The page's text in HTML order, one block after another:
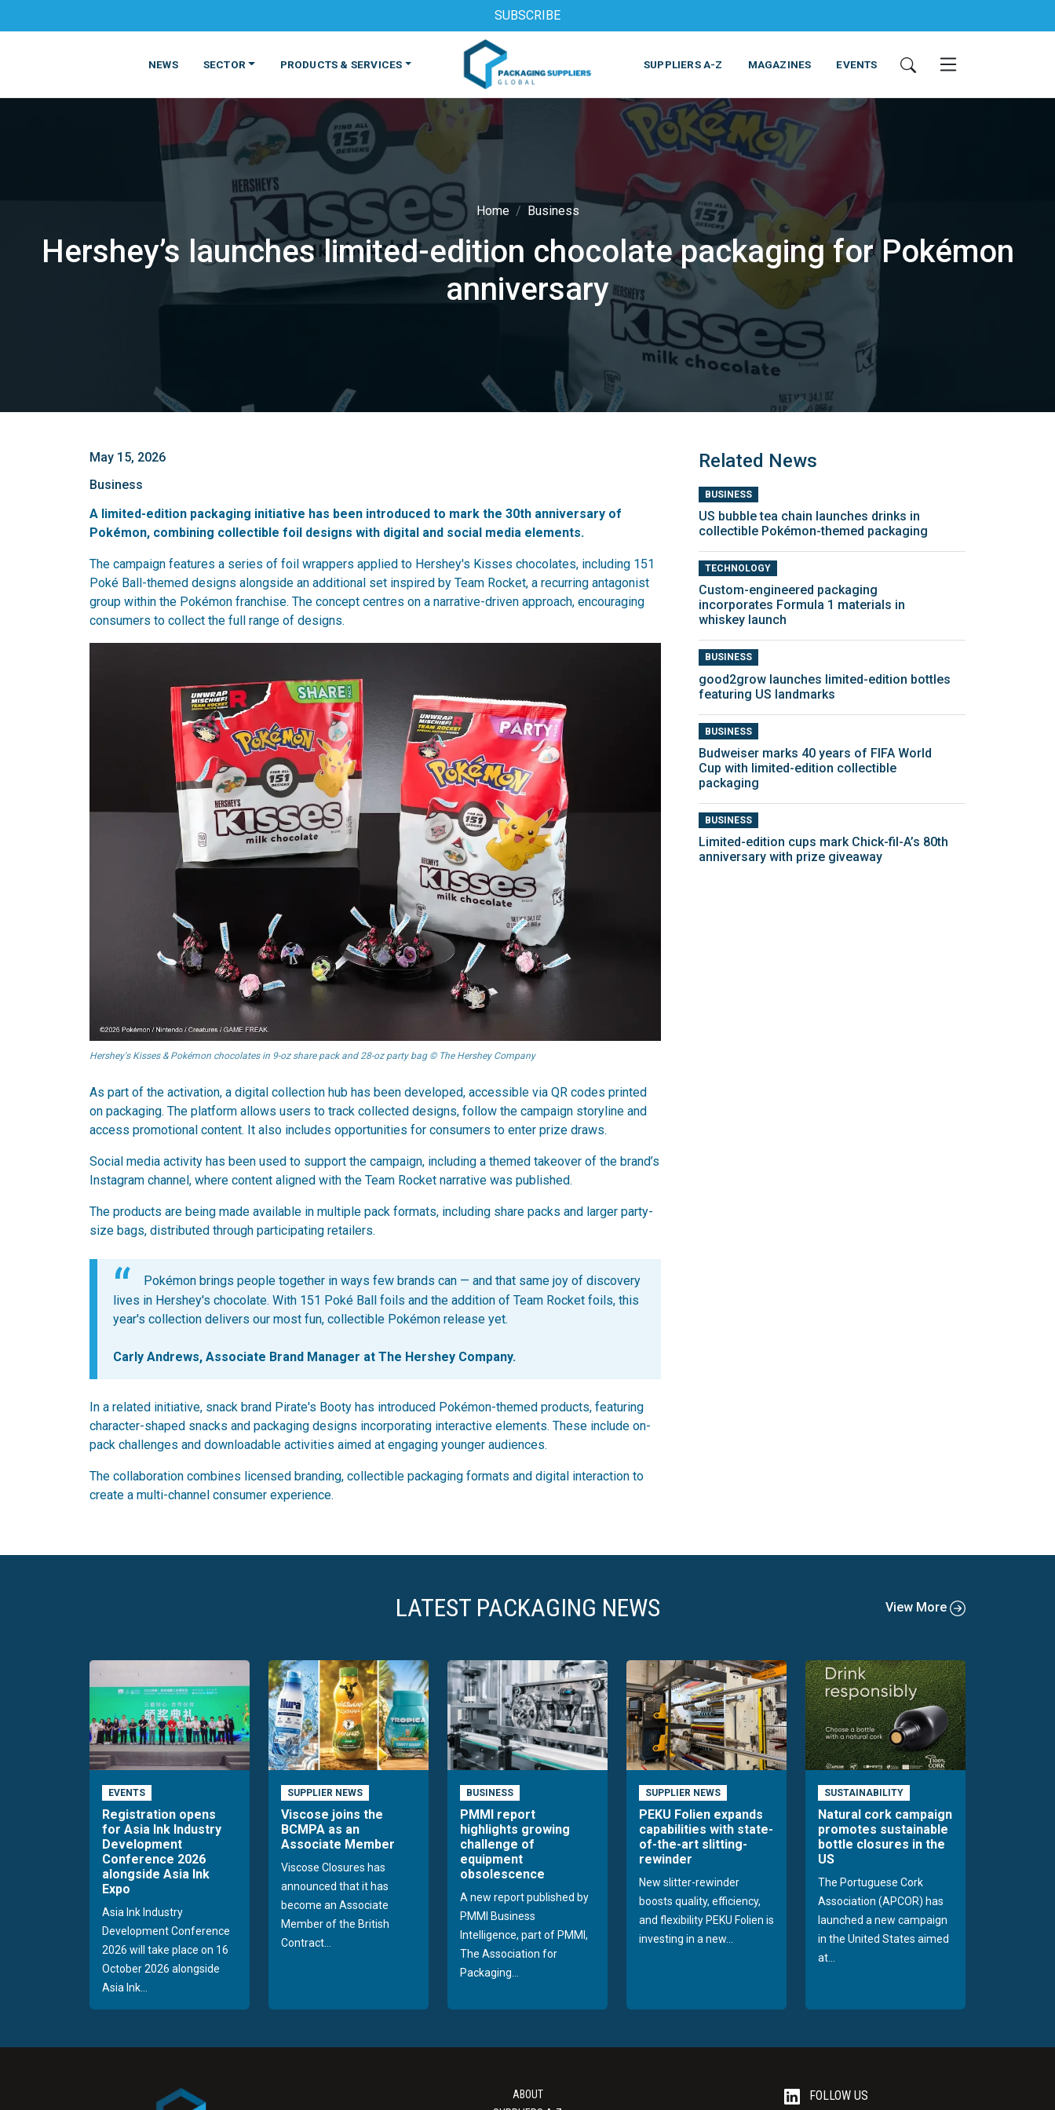
SUBSCRIBE
NEWS SECTOR
FOOD BEVERAGE PHARMACEUTICAL COSMETICS NON-FOOD
PRODUCTS & SERVICES
MATERIALS PRODUCTS MACHINES & EQUIPMENT PRINTING & EQUIPMENT SERVICES
SUPPLIERS A-Z MAGAZINES EVENTS
Home Business
Hershey’s launches limited-edition chocolate packaging for Pokémon
anniversary
May 15, 2026
Business
A limited-edition packaging initiative has been introduced to mark the 30th anniversary of
Pokémon, combining collectible foil designs with digital and social media elements.
The campaign features a series of foil wrappers applied to Hershey's Kisses chocolates, including 151
Poké Ball-themed designs alongside an additional set inspired by Team Rocket, a recurring antagonist
group within the Pokémon franchise. The concept centres on a narrative-driven approach, encouraging
consumers to collect the full range of designs.
Hershey's Kisses & Pokémon chocolates in 9-oz share pack and 28-oz party bag © The Hershey Company
As part of the activation, a digital collection hub has been developed, accessible via QR codes printed
on packaging. The platform allows users to track collected designs, follow the campaign storyline and
access promotional content. It also includes opportunities for consumers to enter prize draws.
Social media activity has been used to support the campaign, including a themed takeover of the brand’s
Instagram channel, where content aligned with the Team Rocket narrative was published.
The products are being made available in multiple pack formats, including share packs and larger party-
size bags, distributed through participating retailers.
Pokémon brings people together in ways few brands can — and that same joy of discovery
lives in Hershey's chocolate. With 151 Poké Ball foils and the addition of Team Rocket foils, this
year's collection delivers our most fun, collectible Pokémon release yet.
Carly Andrews, Associate Brand Manager at The Hershey Company.
In a related initiative, snack brand Pirate's Booty has introduced Pokémon-themed products, featuring
character-shaped snacks and packaging designs incorporating interactive elements. These include on-
pack challenges and downloadable activities aimed at engaging younger audiences.
The collaboration combines licensed branding, collectible packaging formats and digital interaction to
create a multi-channel consumer experience.
Related News
BUSINESS
US bubble tea chain launches drinks in
collectible Pokémon-themed packaging
TECHNOLOGY
Custom-engineered packaging
incorporates Formula 1 materials in
whiskey launch
BUSINESS
good2grow launches limited-edition bottles
featuring US landmarks
BUSINESS
Budweiser marks 40 years of FIFA World
Cup with limited-edition collectible
packaging
BUSINESS
Limited-edition cups mark Chick-fil-A’s 80th
anniversary with prize giveaway
LATEST PACKAGING NEWS View More
EVENTS
Registration opens
for Asia Ink Industry
Development
Conference 2026
alongside Asia Ink
Expo
Asia Ink Industry
Development Conference
2026 will take place on 16
October 2026 alongside
Asia Ink...
SUPPLIER NEWS
Viscose joins the
BCMPA as an
Associate Member
Viscose Closures has
announced that it has
become an Associate
Member of the British
Contract...
BUSINESS
PMMI report
highlights growing
challenge of
equipment
obsolescence
A new report published by
PMMI Business
Intelligence, part of PMMI,
The Association for
Packaging...
SUPPLIER NEWS
PEKU Folien expands
capabilities with state-
of-the-art slitting-
rewinder
New slitter-rewinder
boosts quality, efficiency,
and flexibility PEKU Folien is
investing in a new...
SUSTAINABILITY
Natural cork campaign
promotes sustainable
bottle closures in the
US
The Portuguese Cork
Association (APCOR) has
launched a new campaign
in the United States aimed
at...
ABOUT
FOLLOW US